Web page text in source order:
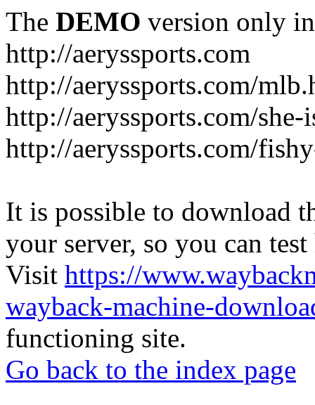
The DEMO version only
http://aeryssports.com
http://aeryssports.com/
http://aeryssports.com/
http://aeryssports.com/
It is possible to download
your server, so you can
Visit https://
wayback-machine-
functioning site.
Go back to the index page